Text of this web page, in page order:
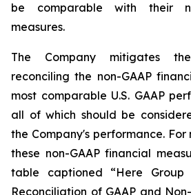
be comparable with their
measures.
The Company mitigates
reconciling the non-GAAP
most comparable U.S. GAAP
all of which should be
the Company's performance.
these non-GAAP financial
table captioned “Here Group
Reconciliation of GAAP and